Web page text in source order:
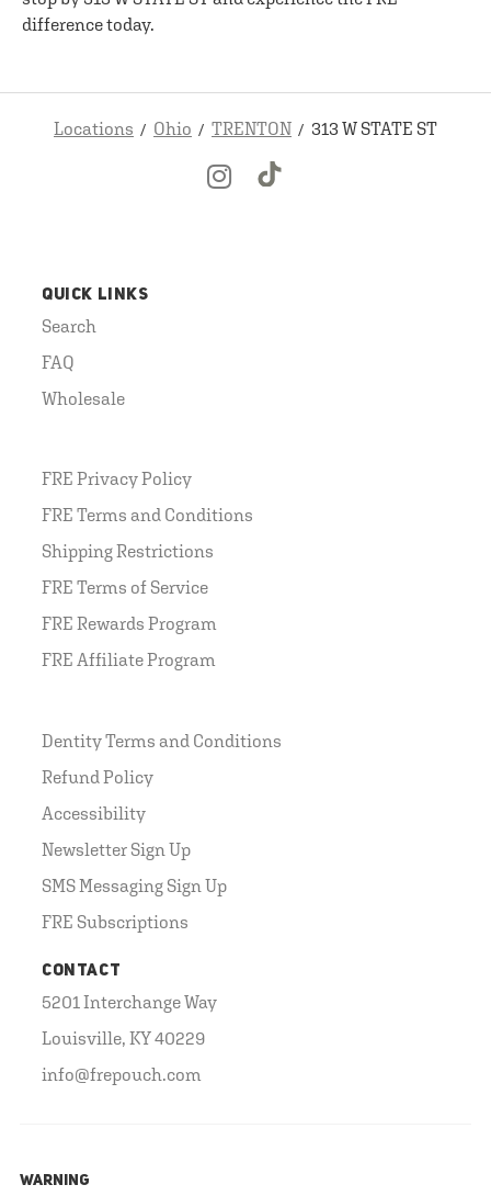
difference today.
Locations Ohio TRENTON 313 W STATE ST
QUICK LINKS
Search
FAQ
Wholesale
FRE Privacy Policy
FRE Terms and Conditions
Shipping Restrictions
FRE Terms of Service
FRE Rewards Program
FRE Affiliate Program
Dentity Terms and Conditions
Refund Policy
Accessibility
Newsletter Sign Up
SMS Messaging Sign Up
FRE Subscriptions
CONTACT
5201 Interchange Way
Louisville, KY 40229
info@frepouch.com
WARNING